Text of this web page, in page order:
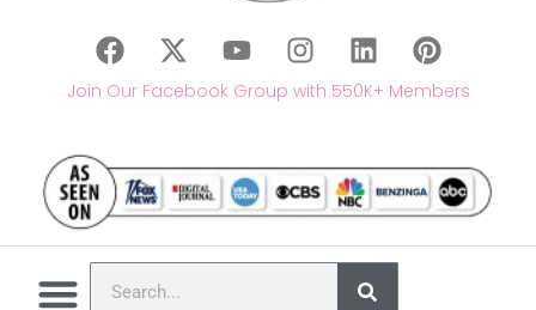
Join Our Facebook Group with 550K+ Members